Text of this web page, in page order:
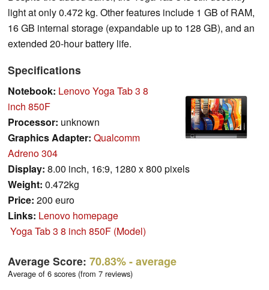
light at only 0.472 kg. Other features include 1 GB of RAM,
16 GB internal storage (expandable up to 128 GB), and an
extended 20-hour battery life.
Specifications
Notebook: Lenovo Yoga Tab 3 8
inch 850F
Processor: unknown
Graphics Adapter: Qualcomm
Adreno 304
Display: 8.00 inch, 16:9, 1280 x 800 pixels
Weight: 0.472kg
Price: 200 euro
Links: Lenovo homepage
Yoga Tab 3 8 inch 850F (Model)
Average Score: 70.83%- average
Average of 6 scores (from 7 reviews)